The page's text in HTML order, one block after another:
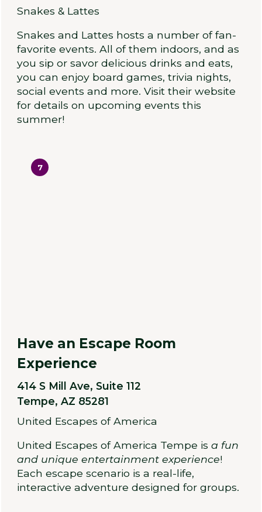
Snakes & Lattes
Snakes and Lattes hosts a number of fan-
favorite events. All of them indoors, and as
you sip or savor delicious drinks and eats,
you can enjoy board games, trivia nights,
social events and more. Visit their website
for details on upcoming events this
summer!
7
Have an Escape Room
Experience
414 S Mill Ave, Suite 112
Tempe, AZ 85281
United Escapes of America
United Escapes of America Tempe isa fun
and unique entertainment experience!
Each escape scenario is a real-life,
interactive adventure designed for groups.